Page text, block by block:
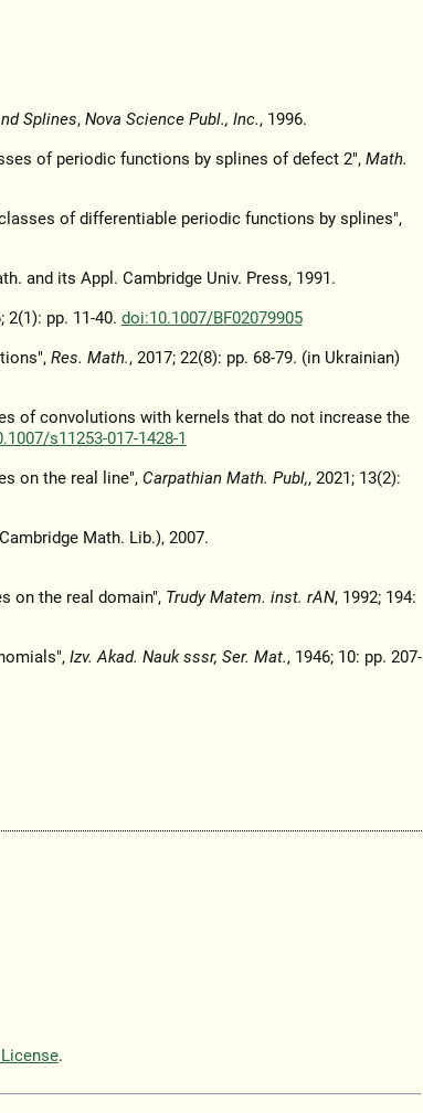
Splines, Nova Science Publ., Inc., 1996.
of periodic functions by splines of defect 2", Math.
of differentiable periodic functions by splines",
and its Appl. Cambridge Univ. Press, 1991.
2(1): pp. 11-40. doi:10.1007/BF02079905
Res. Math., 2017; 22(8): pp. 68-79. (in Ukrainian)
of convolutions with kernels that do not increase the
s11253-017-1428-1
on the real line", Carpathian Math. Publ,, 2021; 13(2):
Math. Lib.), 2007.
on the real domain", Trudy Matem. inst. rAN, 1992; 194:
Izv. Akad. Nauk sssr, Ser. Mat., 1946; 10: pp. 207-
.